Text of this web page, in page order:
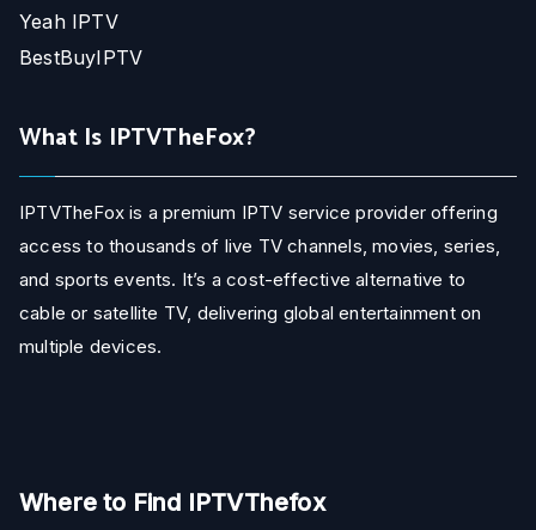
Yeah IPTV
BestBuyIPTV
What Is IPTVTheFox?
IPTVTheFox is a premium IPTV service provider offering
access to thousands of live TV channels, movies, series,
and sports events. It’s a cost-effective alternative to
cable or satellite TV, delivering global entertainment on
multiple devices.
Where to Find IPTVThefox